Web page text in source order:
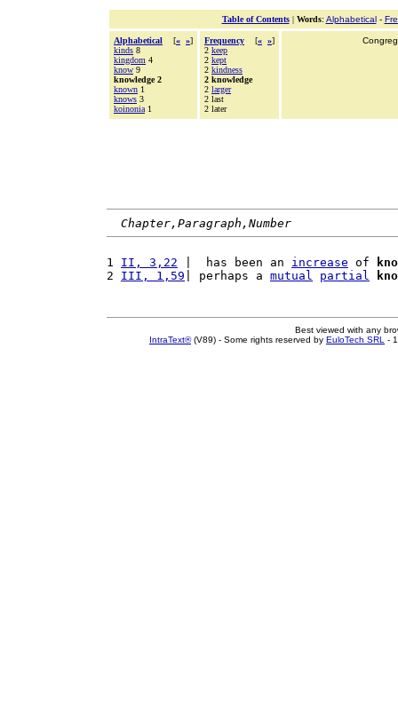
Table of Contents| Words: Alphabetical-
Alphabetical [« »]
kinds 8
kingdom 4
know 9
knowledge 2
known 1
knows 3
koinonia 1
Frequency [« »]
2 keep
2 kept
2 kindness
2 knowledge
2 larger
2 last
2 later
Chapter,Paragraph,Number
1 II, 3,22 |  has been an increase of
2 III, 1,59 | perhaps a mutual partial
Best viewed with any
IntraText®(V89) - Some rights reserved by EuloTech SRL -